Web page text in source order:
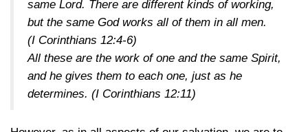
same Lord. There are different kinds of working,
but the same God works all of them in all men.
(I Corinthians 12:4-6)
All these are the work of one and the same Spirit,
and he gives them to each one, just as he
determines. (I Corinthians 12:11)